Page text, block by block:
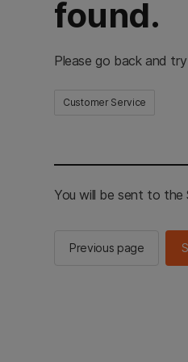
found.
Please go back and
Customer Service
You will be sent to the
Previous page